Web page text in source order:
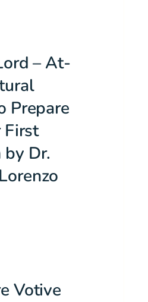
– At-
Prepare
First
by Dr.
Votive